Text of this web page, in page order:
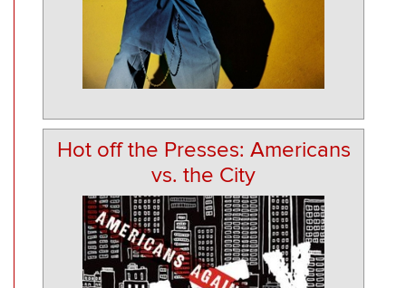
Hot off the Presses: Americans
vs. the City